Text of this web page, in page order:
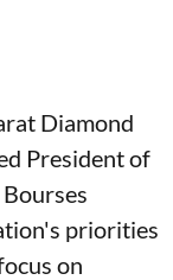
Diamond
President of
priorities
on